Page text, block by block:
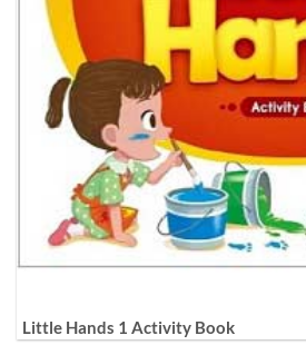
Little Hands 1 Activity Book